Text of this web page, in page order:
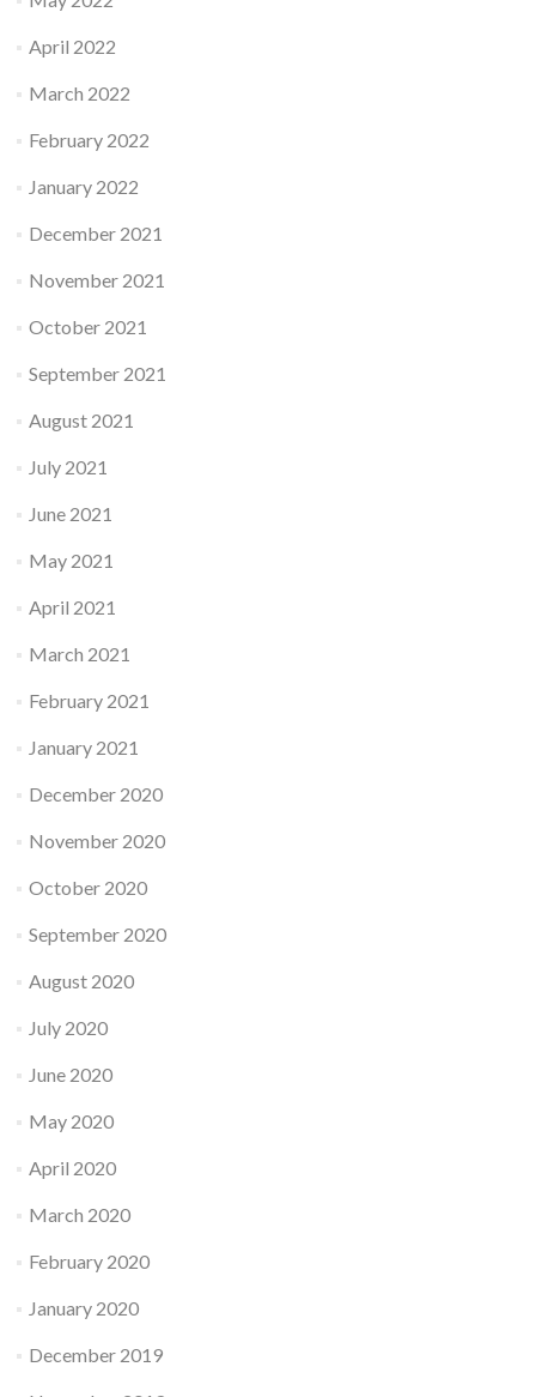
April 2022
March 2022
February 2022
January 2022
December 2021
November 2021
October 2021
September 2021
August 2021
July 2021
June 2021
May 2021
April 2021
March 2021
February 2021
January 2021
December 2020
November 2020
October 2020
September 2020
August 2020
July 2020
June 2020
May 2020
April 2020
March 2020
February 2020
January 2020
December 2019